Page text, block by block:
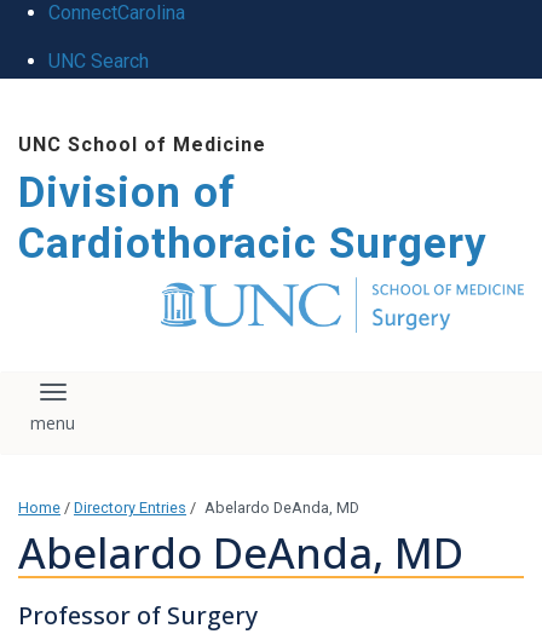
ConnectCarolina
UNC Search
main
content
UNC School of Medicine
Division of
Cardiothoracic Surgery
Toggle navigation
Home / Directory Entries / Abelardo DeAnda, MD
Abelardo DeAnda, MD
Professor of Surgery